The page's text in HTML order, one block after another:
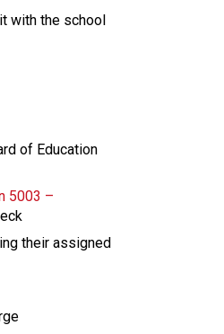
with the school
of Education
5003 –
their assigned